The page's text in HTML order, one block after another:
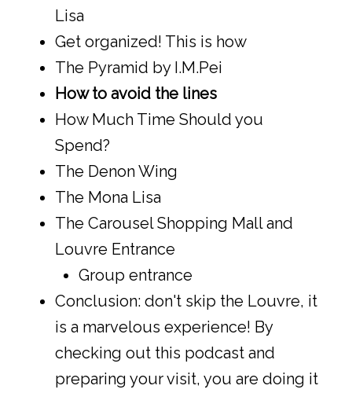
Lisa
Get organized! This is how
The Pyramid by I.M.Pei
How to avoid the lines
How Much Time Should you
Spend?
The Denon Wing
The Mona Lisa
The Carousel Shopping Mall and
Louvre Entrance
Group entrance
Conclusion: don't skip the Louvre, it
is a marvelous experience! By
checking out this podcast and
preparing your visit, you are doing it